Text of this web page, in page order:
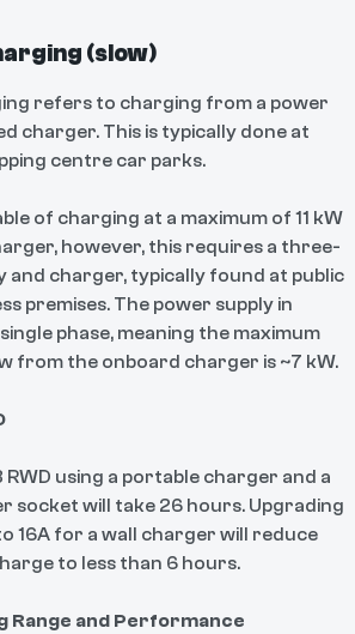
(slow)
refers to charging from a power
charger. This is typically done at
centre car parks.
of charging at a maximum of 11 kW
however, this requires a three-
and charger, typically found at public
premises. The power supply in
phase, meaning the maximum
from the onboard charger is ~7 kW.
RWD using a portable charger and a
socket will take 26 hours. Upgrading
16A for a wall charger will reduce
to less than 6 hours.
Range and Performance